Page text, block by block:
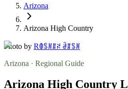
Arizona
Arizona High Country
Photo by Rꂦꌚꍩꁲꋊ ꂠꁲꌚꍩ
Arizona · Regional Guide
Arizona High Country